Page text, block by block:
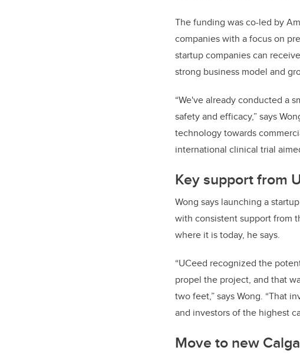
The funding was co-led by
companies with a focus on
startup companies can
strong business model and
“We've already conducted a
safety and efficacy,” says
technology towards
international clinical trial
Key support from
Wong says launching a
with consistent support from
where it is today, he says.
“UCeed recognized the
propel the project, and that
two feet,” says Wong. “That
and investors of the highest
Move to new